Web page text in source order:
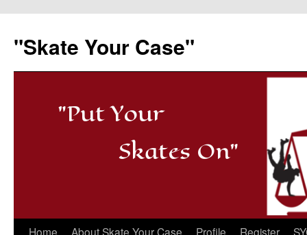
"Skate Your Case"
"Put Your
Skates On"
Skip
Home About Skate Your Case Profile Register